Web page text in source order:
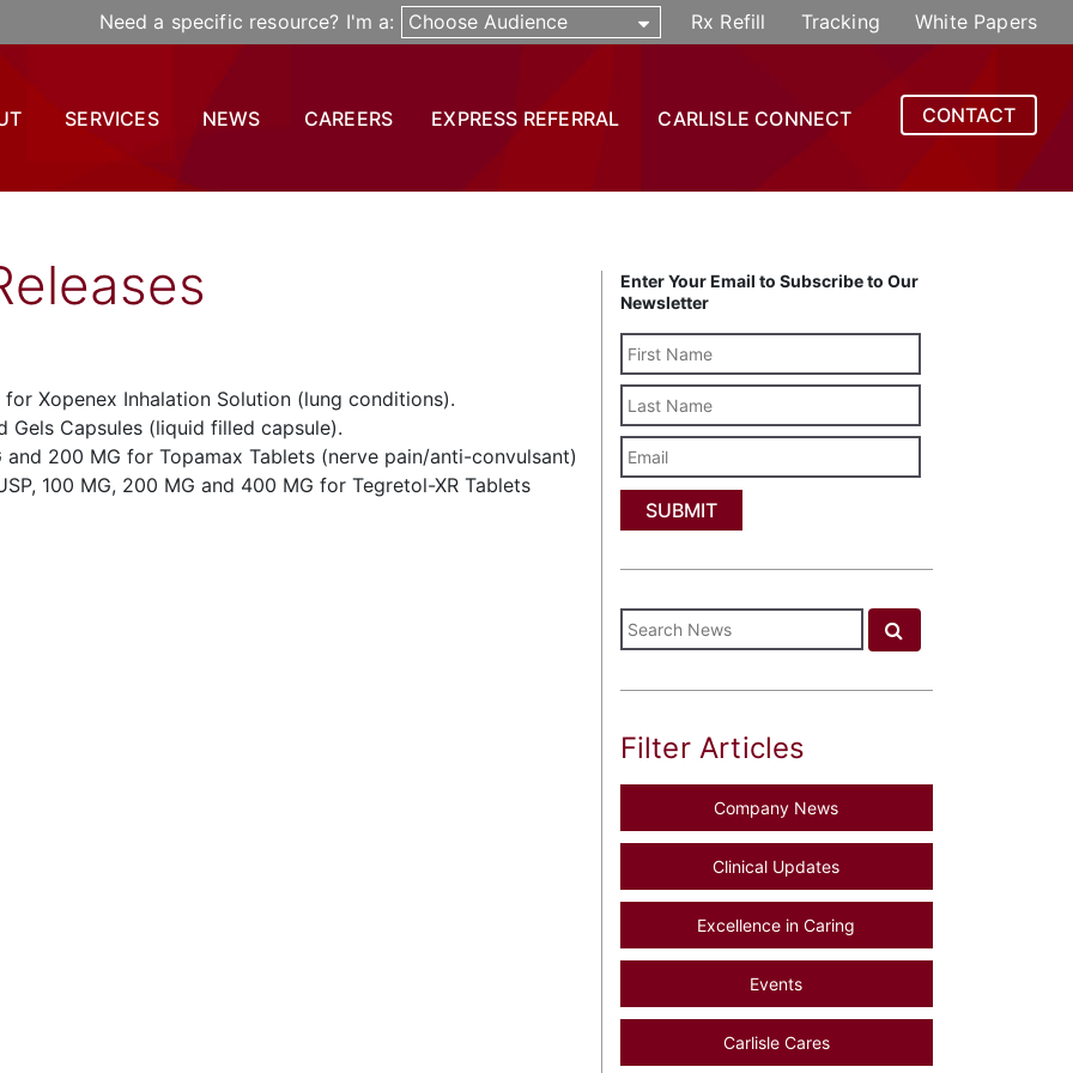
Need a specific resource? I'm a: Choose Audience Rx Refill Tracking White Papers
SERVICES NEWS CAREERS EXPRESS REFERRAL CARLISLE CONNECT CONTACT
Xopenex Inhalation Solution (lung conditions).
Capsules (liquid filled capsule).
200 MG for Topamax Tablets (nerve pain/anti-convulsant)
100 MG, 200 MG and 400 MG for Tegretol-XR Tablets
Enter Your Email to Subscribe to Our
Newsletter
Name
Email
Filter Articles
Company News
Clinical Updates
Excellence in Caring
Events
Carlisle Cares